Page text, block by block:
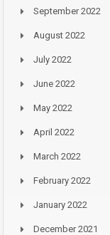
September 2022
August 2022
July 2022
June 2022
May 2022
April 2022
March 2022
February 2022
January 2022
December 2021